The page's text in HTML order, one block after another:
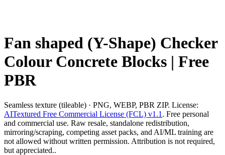
Fan shaped (Y-Shape) Checker
Colour Concrete Blocks | Free
PBR
Seamless texture (tileable) · PNG, WEBP, PBR ZIP. License:
AITextured Free Commercial License (FCL) v1.1 . Free personal
and commercial use. Raw resale, standalone redistribution,
mirroring/scraping, competing asset packs, and AI/ML training are
not allowed without written permission. Attribution is not required,
but appreciated..